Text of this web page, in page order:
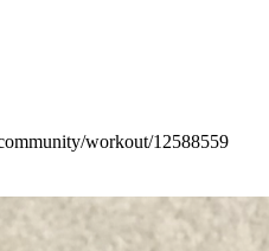
workout/12588559